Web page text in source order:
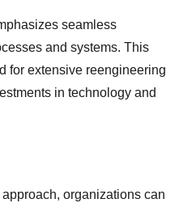
seamless
and systems. This
for extensive reengineering
in technology and
organizations can